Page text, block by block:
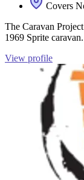
Covers
The Caravan
1969 Sprite caravan.
View profile